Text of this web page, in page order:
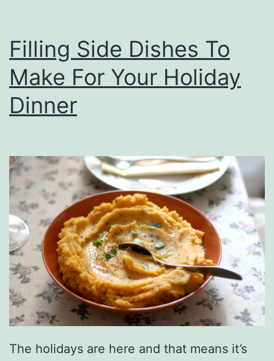
W
o
r
r
e
a
d
s
I
s
C
Filling Side Dishes To
Make For Your Holiday
Dinner
The holidays are here and that means it’s